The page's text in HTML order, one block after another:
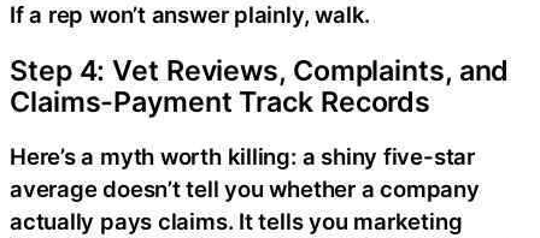
If a rep won’t answer plainly, walk.
Step 4: Vet Reviews, Complaints, and
Claims-Payment Track Records
Here’s a myth worth killing: a shiny five-star
average doesn’t tell you whether a company
actually pays claims. It tells you marketing